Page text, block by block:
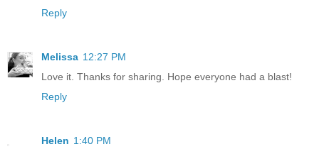
Reply
Melissa 12:27 PM
Love it. Thanks for sharing. Hope everyone had a blast!
Reply
Helen 1:40 PM